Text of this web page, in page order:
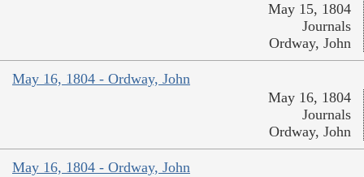
May 15, 1804
Journals
Ordway, John
May 16, 1804 - Ordway, John
May 16, 1804
Journals
Ordway, John
May 16, 1804 - Ordway, John